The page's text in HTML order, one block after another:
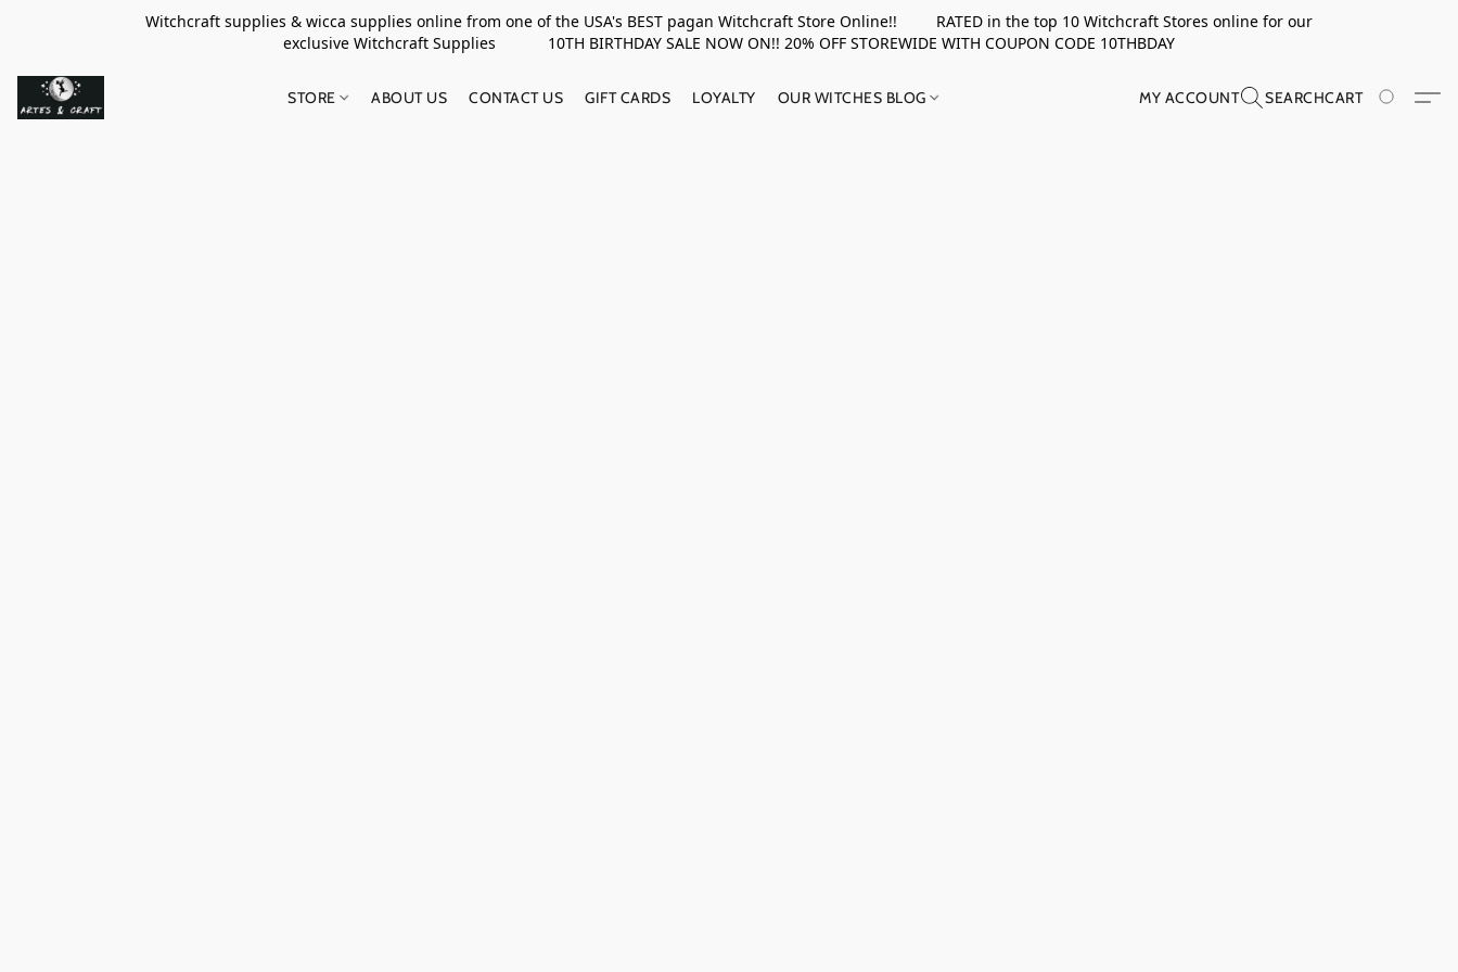
Witchcraft supplies & wicca supplies online from one of the USA's BEST pagan Witchcraft Store Online!! RATED in the top 10 Witchcraft Stores online for our
exclusive Witchcraft Supplies 10TH BIRTHDAY SALE NOW ON!! 20% OFF STOREWIDE WITH COUPON CODE 10THBDAY
STORE ABOUT US CONTACT US GIFT CARDS LOYALTY OUR WITCHES BLOG MY ACCOUNT SEARCHCART